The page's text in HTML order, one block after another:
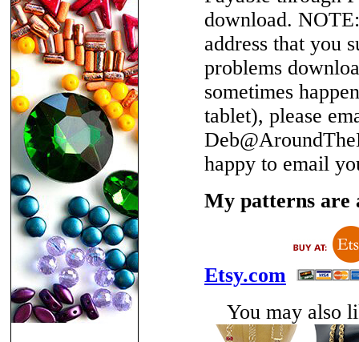
download. NOTE:
address that you
problems
sometimes
tablet), please
happy to email
My patterns are
Etsy.com
You may also